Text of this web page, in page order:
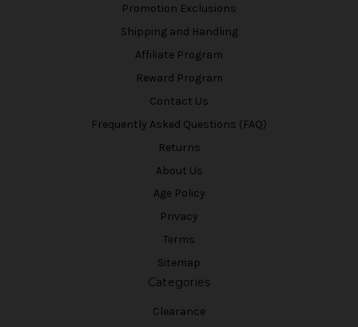
Promotion Exclusions
Shipping and Handling
Affiliate Program
Reward Program
Contact Us
Frequently Asked Questions (FAQ)
Returns
About Us
Age Policy
Privacy
Terms
Sitemap
Categories
Clearance